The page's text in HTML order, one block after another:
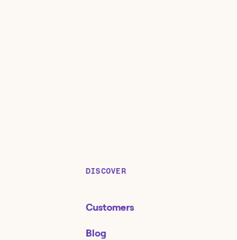
DISCOVER
Customers
Blog